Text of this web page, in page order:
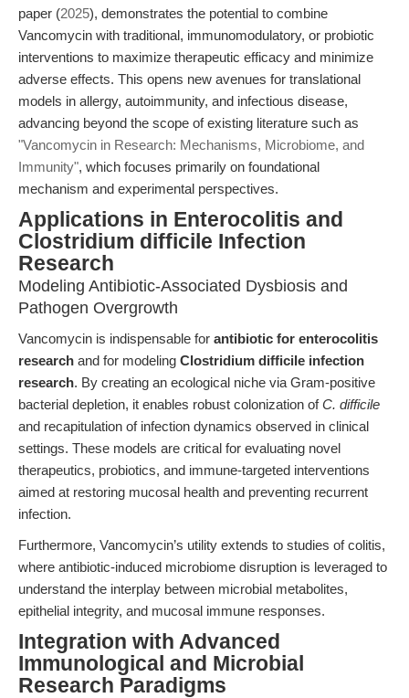
paper (2025), demonstrates the potential to combine
Vancomycin with traditional, immunomodulatory, or probiotic
interventions to maximize therapeutic efficacy and minimize
adverse effects. This opens new avenues for translational
models in allergy, autoimmunity, and infectious disease,
advancing beyond the scope of existing literature such as
"Vancomycin in Research: Mechanisms, Microbiome, and
Immunity", which focuses primarily on foundational
mechanism and experimental perspectives.
Applications in Enterocolitis and
Clostridium difficile Infection
Research
Modeling Antibiotic-Associated Dysbiosis and
Pathogen Overgrowth
Vancomycin is indispensable for antibiotic for enterocolitis
research and for modeling Clostridium difficile infection
research. By creating an ecological niche via Gram-positive
bacterial depletion, it enables robust colonization ofC. difficile
and recapitulation of infection dynamics observed in clinical
settings. These models are critical for evaluating novel
therapeutics, probiotics, and immune-targeted interventions
aimed at restoring mucosal health and preventing recurrent
infection.
Furthermore, Vancomycin’s utility extends to studies of colitis,
where antibiotic-induced microbiome disruption is leveraged to
understand the interplay between microbial metabolites,
epithelial integrity, and mucosal immune responses.
Integration with Advanced
Immunological and Microbial
Research Paradigms